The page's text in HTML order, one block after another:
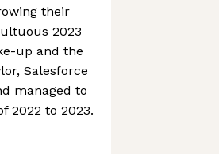
their
2023
up and the
Salesforce
managed to
2022 to 2023.